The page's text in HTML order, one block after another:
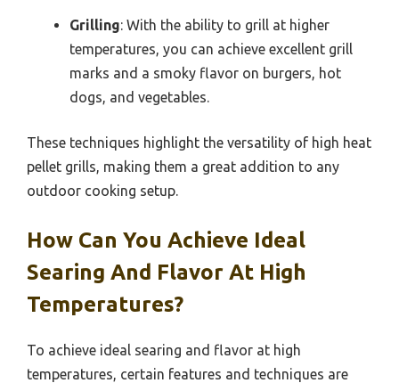
Grilling: With the ability to grill at higher
temperatures, you can achieve excellent grill
marks and a smoky flavor on burgers, hot
dogs, and vegetables.
These techniques highlight the versatility of high heat
pellet grills, making them a great addition to any
outdoor cooking setup.
How Can You Achieve Ideal
Searing And Flavor At High
Temperatures?
To achieve ideal searing and flavor at high
temperatures, certain features and techniques are